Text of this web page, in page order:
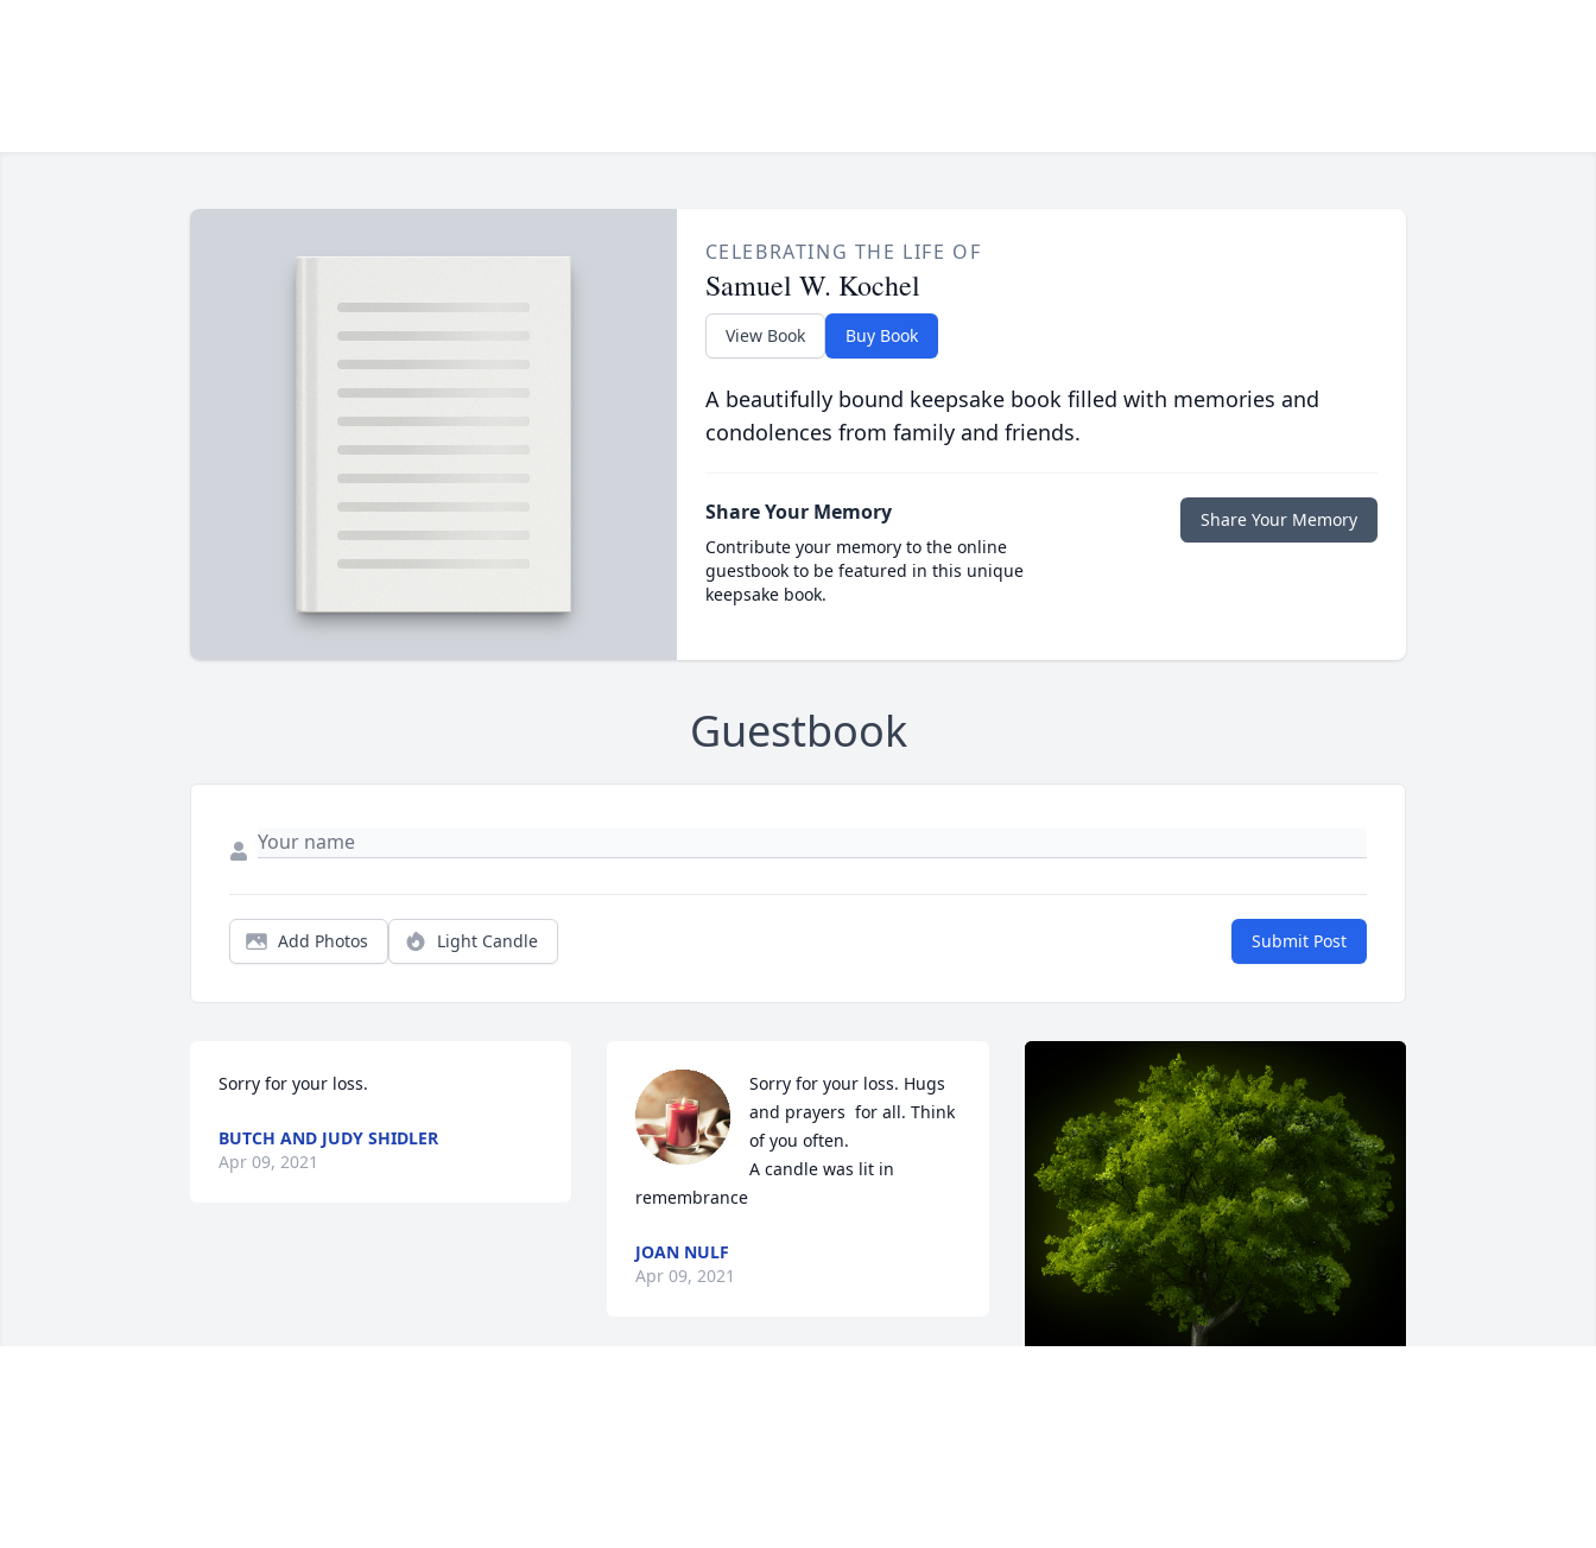
CELEBRATING THE LIFE OF
Samuel W. Kochel
View Book Buy Book
A beautifully bound keepsake book filled with memories and
condolences from family and friends.
Share Your Memory
Contribute your memory to the online
guestbook to be featured in this unique
keepsake book.
Share Your Memory
Guestbook
Add Photos Light Candle Submit Post
Sorry for your loss.
BUTCH AND JUDY SHIDLER
Apr 09, 2021
Sorry for your loss. Hugs
and prayers  for all. Think
of you often.
A candle was lit in
remembrance
JOAN NULF
Apr 09, 2021